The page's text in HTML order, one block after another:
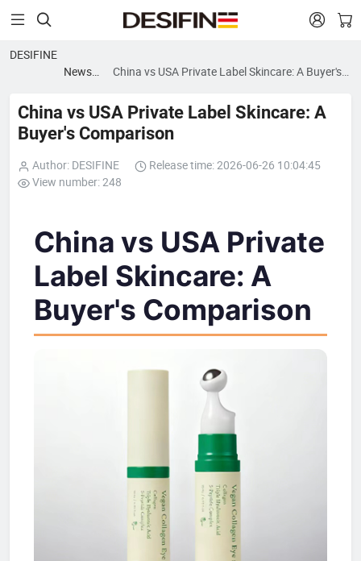
 
DESIFINE
News
China vs USA Private Label Skincare: A Buyer's
China vs USA Private Label Skincare: A
Buyer's Comparison
Author: DESIFINE
Release time: 2026-06-26 10:04:45
View number: 248
China vs USA Private
Label Skincare: A
Buyer's Comparison